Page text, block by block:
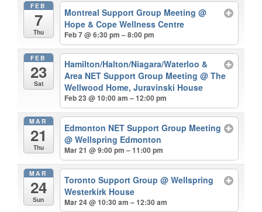
FEB
7
Thu
Montreal Support Group Meeting@
Hope & Cope Wellness Centre
Feb 7 @ 6:30 pm – 8:00 pm
FEB
23
Sat
Hamilton/Halton/Niagara/Waterloo &
Area NET Support Group Meeting@ The
Wellwood Home, Juravinski House
Feb 23 @ 10:00 am – 12:00 pm
MAR
21
Thu
Edmonton NET Support Group Meeting
@ Wellspring Edmonton
Mar 21 @ 9:00 pm – 11:00 pm
MAR
24
Sun
Toronto Support Group@ Wellspring
Westerkirk House
Mar 24 @ 10:30 am – 12:30 am